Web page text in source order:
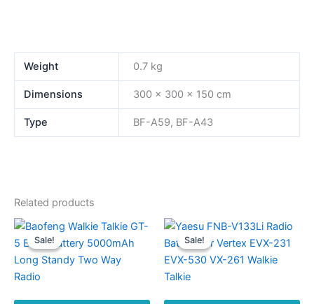
Weight 0.7 kg
Dimensions 300 × 300 × 150 cm
Type BF-A59, BF-A43
Related products
Sale!
Sale! Sale!
Sale!